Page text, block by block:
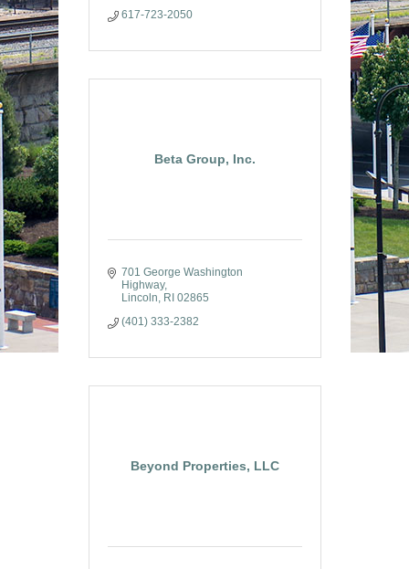
617-723-2050
Beta Group, Inc.
701 George Washington
Highway
Lincoln
RI 02865
(401) 333-2382
Beyond Properties, LLC